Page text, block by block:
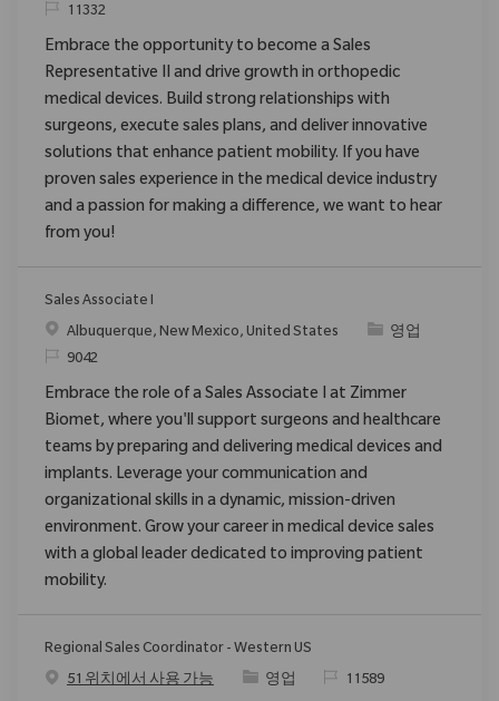
ReqId11332
Embrace the opportunity to become a Sales
Representative II and drive growth in orthopedic
medical devices. Build strong relationships with
surgeons, execute sales plans, and deliver innovative
solutions that enhance patient mobility. If you have
proven sales experience in the medical device industry
and a passion for making a difference, we want to hear
from you!
Sales Associate I
위치Albuquerque, New Mexico, United States 범주영업
ReqId9042
Embrace the role of a Sales Associate I at Zimmer
Biomet, where you'll support surgeons and healthcare
teams by preparing and delivering medical devices and
implants. Leverage your communication and
organizational skills in a dynamic, mission-driven
environment. Grow your career in medical device sales
with a global leader dedicated to improving patient
mobility.
Regional Sales Coordinator - Western US
51 위치에서 사용 가능
범주영업 ReqId11589